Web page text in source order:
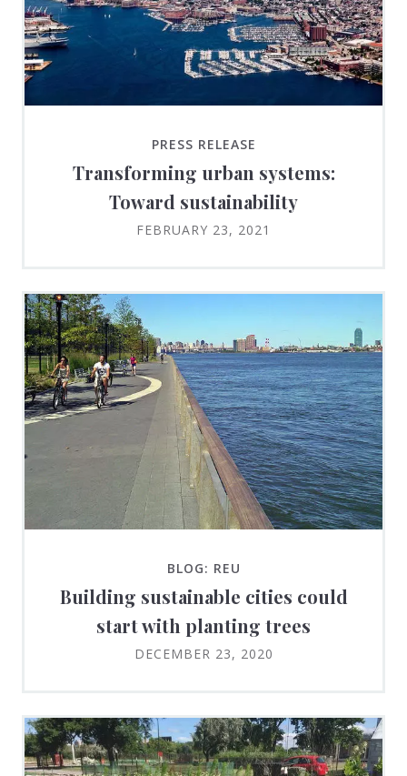
PRESS RELEASE
Transforming urban systems:
Toward sustainability
FEBRUARY 23, 2021
BLOG: REU
Building sustainable cities could
start with planting trees
DECEMBER 23, 2020